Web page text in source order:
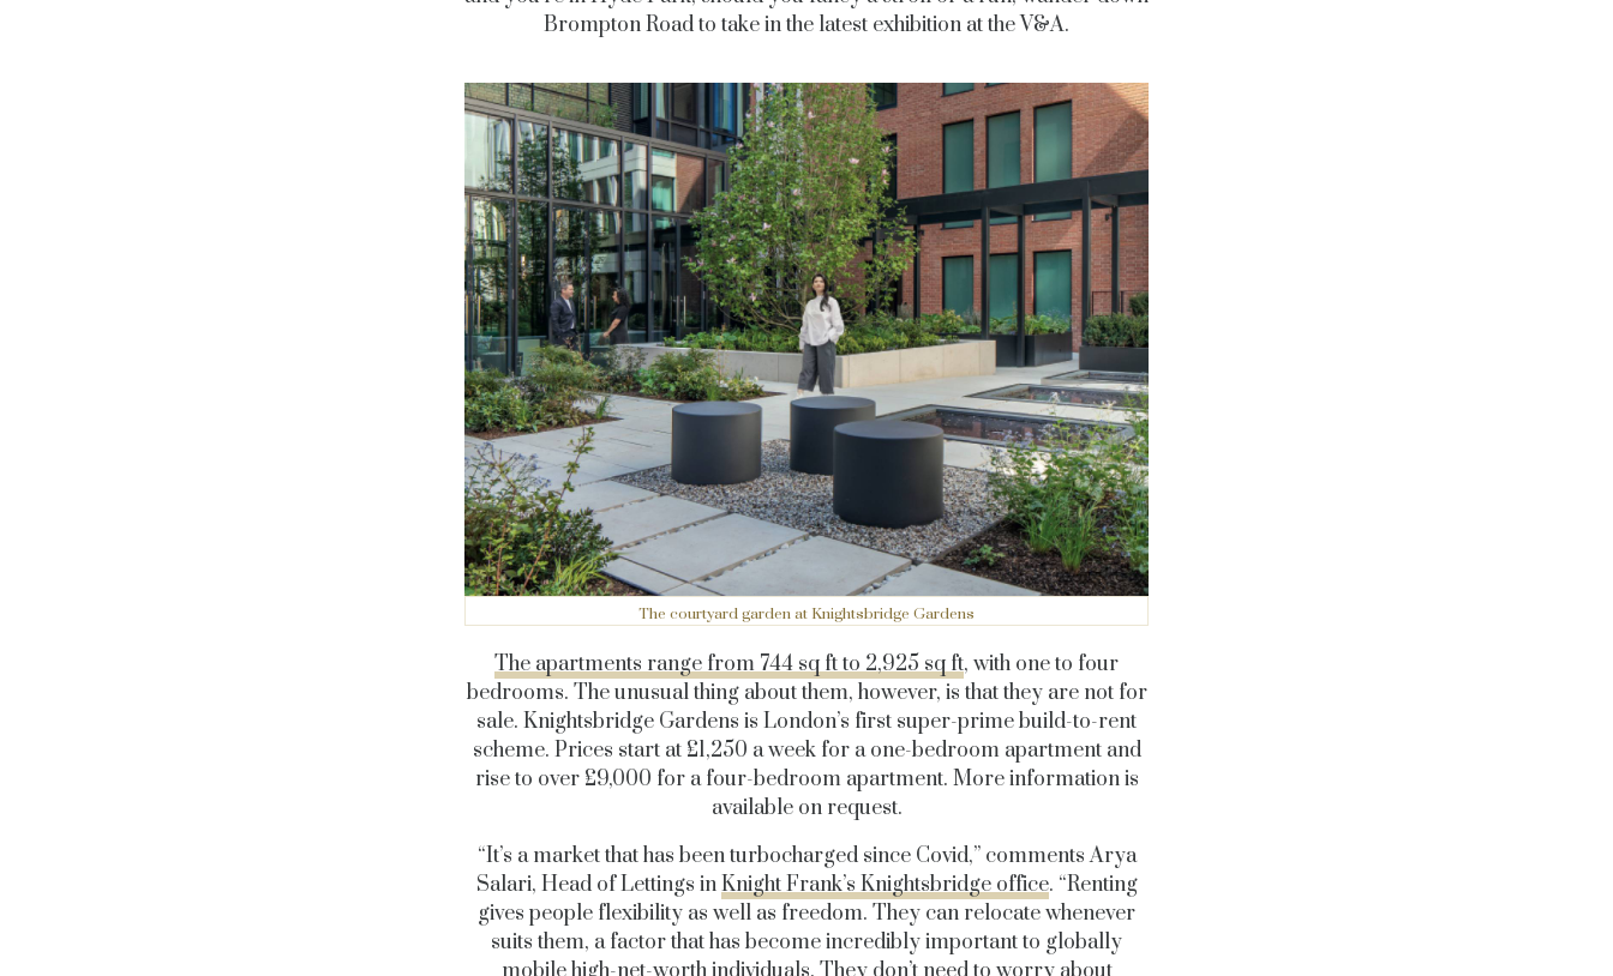
Brompton Road to take in the latest exhibition at the V&A.
The courtyard garden at Knightsbridge Gardens
The apartments range from 744 sq ft to 2,925 sq ft, with one to four
bedrooms. The unusual thing about them, however, is that they are not for
sale. Knightsbridge Gardens is London’s first super-prime build-to-rent
scheme. Prices start at £1,250 a week for a one-bedroom apartment and
rise to over £9,000 for a four-bedroom apartment. More information is
available on request.
“It’s a market that has been turbocharged since Covid,” comments Arya
Salari, Head of Lettings inKnight Frank’s Knightsbridge office. “Renting
gives people flexibility as well as freedom. They can relocate whenever
suits them, a factor that has become incredibly important to globally